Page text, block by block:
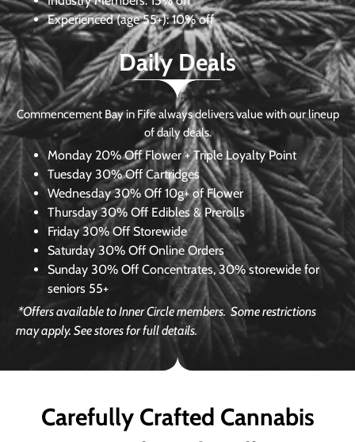
Experienced (age 55+): 10% off
Daily Deals
Commencement Bay in Fife always delivers value with our lineup
of daily deals.
Monday 20% Off Flower + Triple Loyalty Point
Tuesday 30% Off Cartridges
Wednesday30% Off 10g+ of Flower
Thursday 30% Off Edibles & Prerolls
Friday 30% Off Storewide
Saturday 30% Off Online Orders
Sunday 30% Off Concentrates, 30% storewide for
seniors 55+
*Offers available to Inner Circle members.Some restrictions
may apply. See stores for full details.
Carefully Crafted Cannabis